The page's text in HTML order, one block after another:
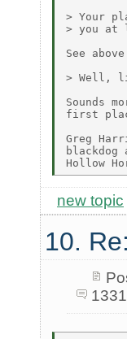
> Your
> you at
See
> Well,
Sounds
first
Greg
blackdog
new topic
10.